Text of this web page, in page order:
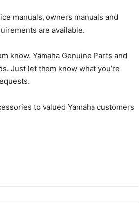
manuals, owners manuals and
are available.
know. Yamaha Genuine Parts and
Just let them know what you’re
to valued Yamaha customers